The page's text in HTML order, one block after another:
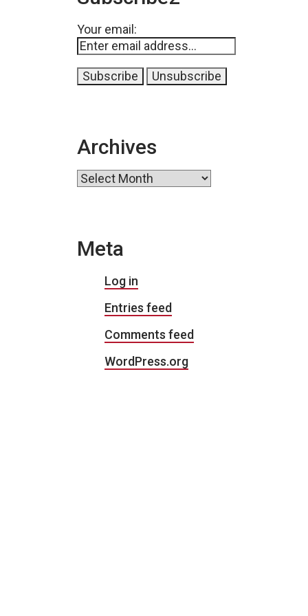
Your email:
Archives
Archives
Meta
Log in
Entries feed
Comments feed
WordPress.org